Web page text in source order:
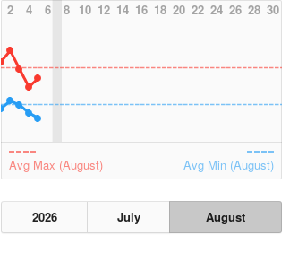
2
4 6 8 10 12 14 16 18 20 22 24 26 28 30
Avg Max (August) Avg Min (August)
2026 July August